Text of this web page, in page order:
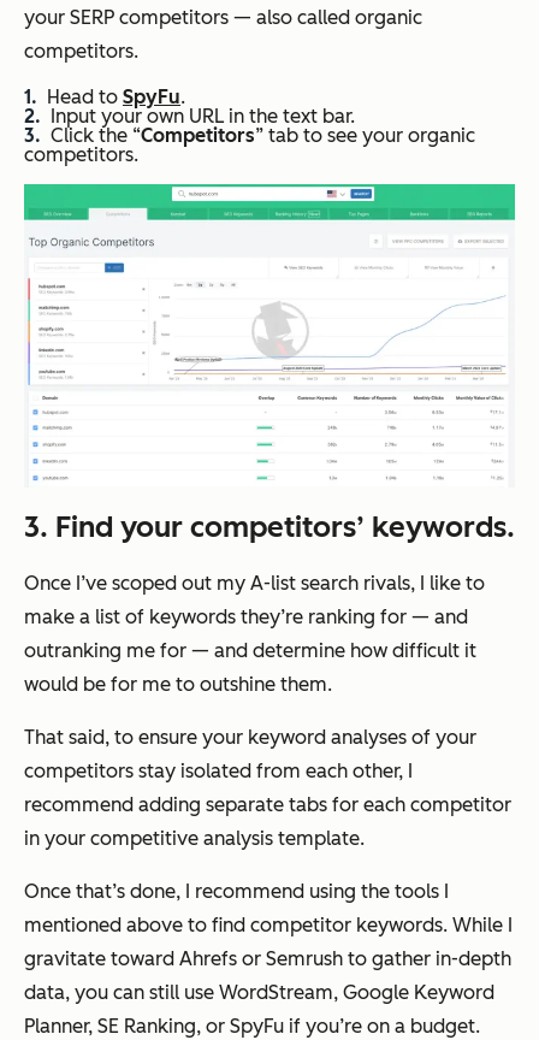
your SERP competitors — also called organic
competitors.
Head to SpyFu.
Input your own URL in the text bar.
Click the “Competitors” tab to see your organic
competitors.
3. Find your competitors’ keywords.
Once I’ve scoped out my A-list search rivals, I like to
make a list of keywords they’re ranking for — and
outranking me for — and determine how difficult it
would be for me to outshine them.
That said, to ensure your keyword analyses of your
competitors stay isolated from each other, I
recommend adding separate tabs for each competitor
in your competitive analysis template.
Once that’s done, I recommend using the tools I
mentioned above to find competitor keywords. While I
gravitate toward Ahrefs or Semrush to gather in-depth
data, you can still use WordStream, Google Keyword
Planner, SE Ranking, or SpyFu if you’re on a budget.